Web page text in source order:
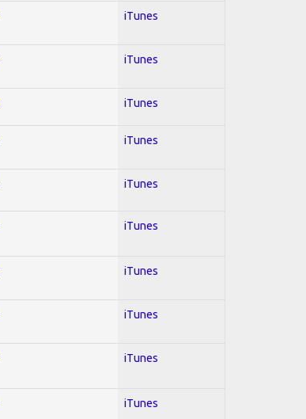
iTunes
iTunes
iTunes
iTunes
iTunes
iTunes
iTunes
iTunes
iTunes
iTunes